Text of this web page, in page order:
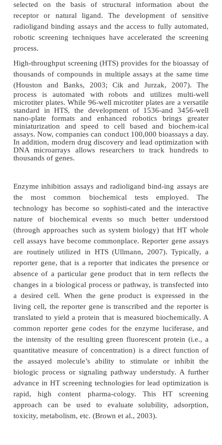
clone, express, isolate and purify receptor enzymes,
bound proteins, and other binding proteins in
than ever before. Instead of using receptors
tissues or partially purified enzymes for
bioassays now utilize the exact human
Applications of biotechnology to in vitro screening
improved preparation of: (1) cloned
receptors expressed in cell-lines carrying few
receptors; (2) immobilized preparations of
antibodies and other ligand-binding proteins; and
enzymes and extracellular cell-surface
recep-tors. In most cases today, biotechnology
generation of the drug target being screened (e.g.,
binding displacement from a cloned protein
Previously, libraries of synthetic compounds along
products from microbial fermenta-tion, plant
organisms and inverte-brates provide a diversity of
structures that were screened randomly.
made more directed if the compounds to be
selected on the basis of structural information
receptor or natural ligand. The development
radioligand binding assays and the access to fully
robotic screening techniques have accelerated
process.
High-throughput screening (HTS) provides for the
thousands of compounds in multiple assays at the
(Houston and Banks, 2003;Cik and Jurzak,
process is automated with robots and utilizes
microtiter plates. While 96-well microtiter plates are
standard in HTS, the development of 1536-and